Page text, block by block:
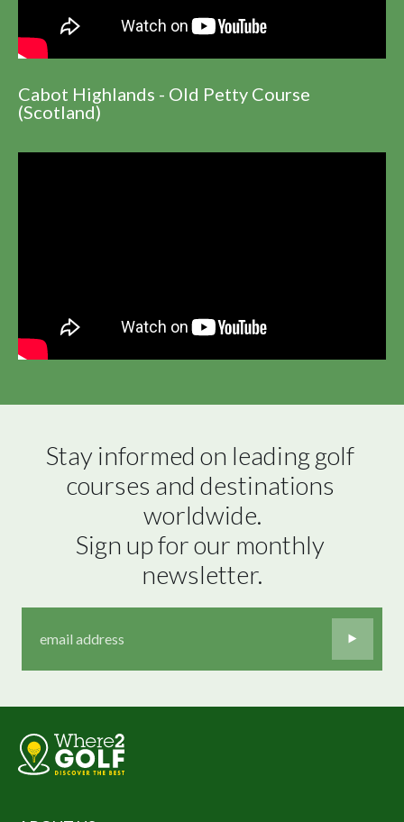
Cabot Highlands - Old Petty Course
(Scotland)
Stay informed on leading golf
courses and destinations
worldwide.
Sign up for our monthly
newsletter.